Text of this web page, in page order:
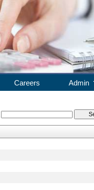
Careers Admin